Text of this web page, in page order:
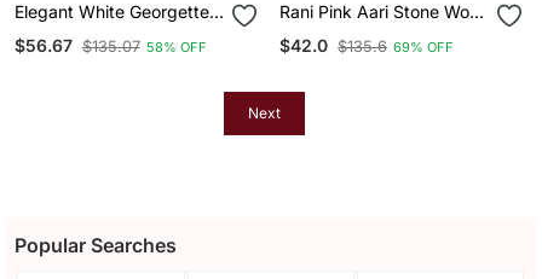
Elegant White Georgette
Zari Work | Luxury Party
$56.67 $135.07 58% OFF
Rani Pink Aari Stone Work
Beads Embedded
Gown Evening Wear Dubai
Kaftan
$42.0 $135.6 69% OFF
Next
Popular Searches